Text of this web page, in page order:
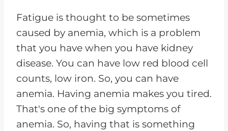
Fatigue is thought to be sometimes
caused by anemia, which is a problem
that you have when you have kidney
disease. You can have low red blood cell
counts, low iron. So, you can have
anemia. Having anemia makes you tired.
That's one of the big symptoms of
anemia. So, having that is something